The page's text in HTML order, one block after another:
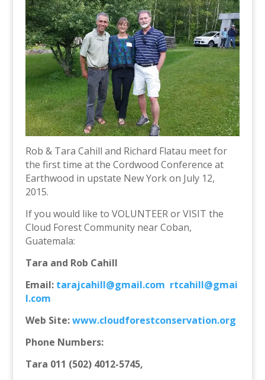
Rob & Tara Cahill and Richard Flatau meet for
the first time at the Cordwood Conference at
Earthwood in upstate New York on July 12,
2015.
If you would like to VOLUNTEER or VISIT the
Cloud Forest Community near Coban,
Guatemala:
Tara and Rob Cahill
Email: tarajcahill@gmail.com rtcahill@gmai
l.com
Web Site:www.cloudforestconservation.org
Phone Numbers:
Tara 011 (502) 4012-5745,